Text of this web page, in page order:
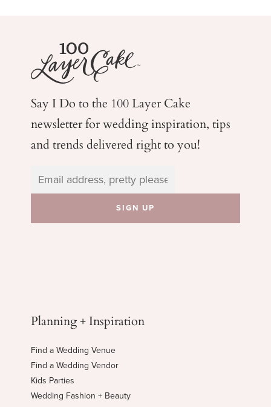
Say I Do to the 100 Layer Cake
newsletter for weddinginspiration, tips
and trends delivered right to you!
Planning + Inspiration
Find a Wedding Venue
Find a Wedding Vendor
Kids Parties
Wedding Fashion + Beauty